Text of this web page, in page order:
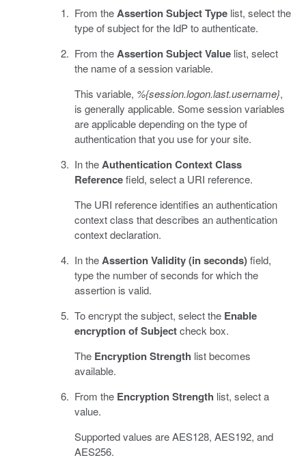
From theAssertion Subject Type list, select the
type of subject for the IdP to authenticate.
From theAssertion Subject Value list, select
the name of a session variable.
This variable, %{session.logon.last.username},
is generally applicable. Some session variables
are applicable depending on the type of
authentication that you use for your site.
In theAuthentication Context Class
Referencefield, select a URI reference.
The URI reference identifies an authentication
context class that describes an authentication
context declaration.
In theAssertion Validity (in seconds)field,
type the number of seconds for which the
assertion is valid.
To encrypt the subject, select the Enable
encryption of Subjectcheck box.
The Encryption Strength list becomes
available.
From the Encryption Strength list, select a
value.
Supported values are AES128, AES192, and
AES256.